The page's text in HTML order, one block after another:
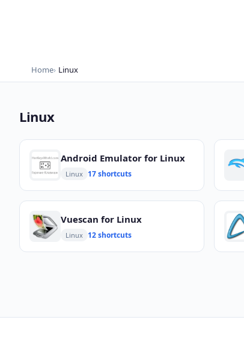
Home Linux
Linux
Android Emulator for Linux
Linux 17 shortcuts
Vuescan for Linux
Linux 12 shortcuts